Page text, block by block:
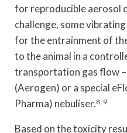
for reproducible aerosol
challenge, some
for the entrainment of
to the animal in a
transportation gas flow –
(Aerogen) or a special
Pharma) nebuliser.8, 9
Based on the toxicity